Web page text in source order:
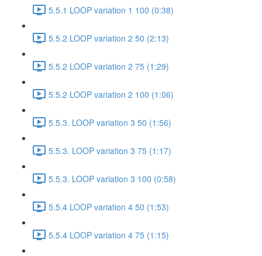
5.5.1 LOOP variation 1 100 (0:38)
5.5.2 LOOP variation 2 50 (2:13)
5.5.2 LOOP variation 2 75 (1:29)
5.5.2 LOOP variation 2 100 (1:06)
5.5.3. LOOP variation 3 50 (1:56)
5.5.3. LOOP variation 3 75 (1:17)
5.5.3. LOOP variation 3 100 (0:58)
5.5.4 LOOP variation 4 50 (1:53)
5.5.4 LOOP variation 4 75 (1:15)